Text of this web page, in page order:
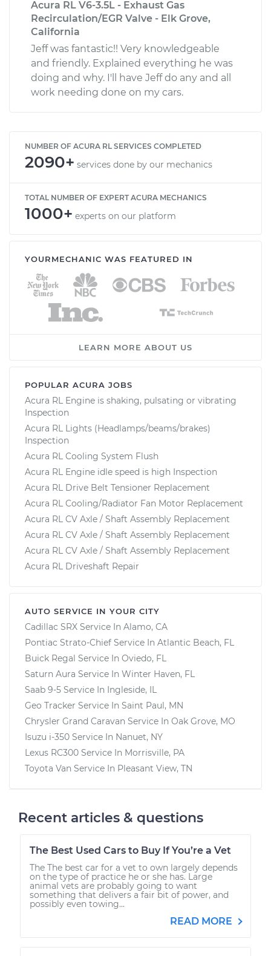
Acura RL V6-3.5L - Exhaust Gas
Recirculation/EGR Valve - Elk Grove,
California
Jeff was fantastic!! Very knowledgeable
and friendly. Explained everything he was
doing and why. I'll have Jeff do any and all
work needing done on my cars.
NUMBER OF ACURA RL SERVICES COMPLETED
2090+ services done by our mechanics
TOTAL NUMBER OF EXPERT ACURA MECHANICS
1000+ experts on our platform
YOURMECHANIC WAS FEATURED IN
LEARN MORE ABOUT US
POPULAR ACURA JOBS
Acura RL Engine is shaking, pulsating or vibrating
Inspection
Acura RL Lights (Headlamps/beams/brakes)
Inspection
Acura RL Cooling System Flush
Acura RL Engine idle speed is high Inspection
Acura RL Drive Belt Tensioner Replacement
Acura RL Cooling/Radiator Fan Motor Replacement
Acura RL CV Axle / Shaft Assembly Replacement
Acura RL CV Axle / Shaft Assembly Replacement
Acura RL CV Axle / Shaft Assembly Replacement
Acura RL Driveshaft Repair
AUTO SERVICE IN YOUR CITY
Cadillac SRX Service In Alamo, CA
Pontiac Strato-Chief Service In Atlantic Beach, FL
Buick Regal Service In Oviedo, FL
Saturn Aura Service In Winter Haven, FL
Saab 9-5 Service In Ingleside, IL
Geo Tracker Service In Saint Paul, MN
Chrysler Grand Caravan Service In Oak Grove, MO
Isuzu i-350 Service In Nanuet, NY
Lexus RC300 Service In Morrisville, PA
Toyota Van Service In Pleasant View, TN
Recent articles & questions
The Best Used Cars to Buy If You’re a Vet
The The best car for a vet to own largely depends
on the type of practice he or she has. Large
animal vets are probably going to want
something that delivers a fair bit of power, and
possibly even towing...
READ MORE